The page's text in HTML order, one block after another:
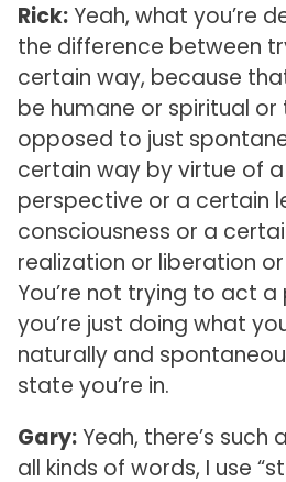
Rick:Yeah, what you’re
the difference between
certain way, because
be humane or spiritual
opposed to just
certain way by virtue of
perspective or a certain
consciousness or a
realization or liberation
You’re not trying to act
you’re just doing what
naturally and
state you’re in.
Gary:Yeah, there’s such
all kinds of words, I use